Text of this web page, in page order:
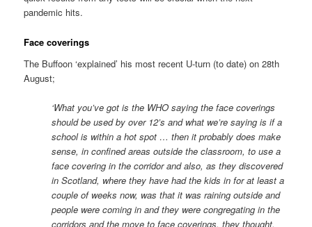
pandemic hits.
Face coverings
The Buffoon ‘explained’ his most recent U-turn (to date) on 28th
August;
‘What you’ve got is the WHO saying the face coverings
should be used by over 12’s and what we’re saying is if a
school is within a hot spot … then it probably does make
sense, in confined areas outside the classroom, to use a
face covering in the corridor and also, as they discovered
in Scotland, where they have had the kids in for at least a
couple of weeks now, was that it was raining outside and
people were coming in and they were congregating in the
corridors and the move to face coverings, they thought,